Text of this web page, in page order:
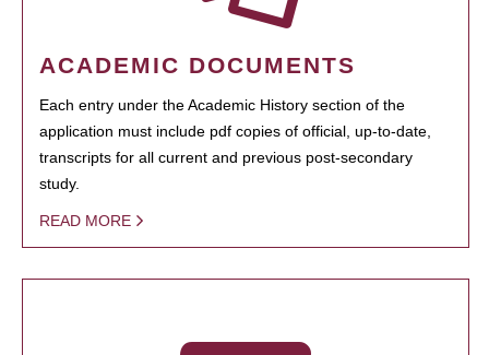
ACADEMIC DOCUMENTS
Each entry under the Academic History section of the
application must include pdf copies of official, up-to-date,
transcripts for all current and previous post-secondary
study.
READ MORE